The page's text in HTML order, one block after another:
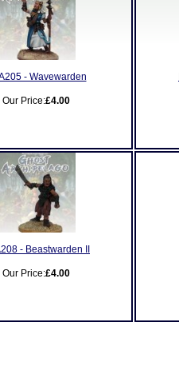
- Wavewarden
Our Price:£4.00
- Beastwarden II
Our Price:£4.00